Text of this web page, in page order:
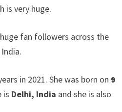
is very huge.
fan followers across the
in 2021. She was born on 9
is Delhi, India and she is also